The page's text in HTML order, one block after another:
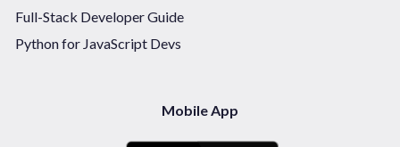
Full-Stack Developer Guide
Python for JavaScript Devs
Mobile App